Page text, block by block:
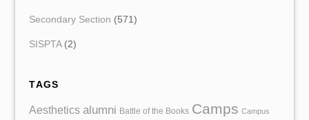
Secondary Section (571)
SISPTA(2)
TAGS
Aesthetics alumni Battle of the Books Camps Campus